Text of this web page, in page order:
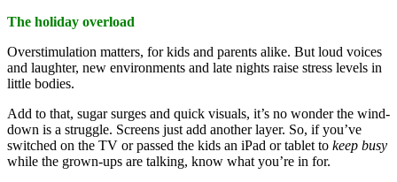
The holiday overload
Overstimulation matters, for kids and parents alike. But loud voices
and laughter, new environments and late nights raise stress levels in
little bodies.
Add to that, sugar surges and quick visuals, it’s no wonder the wind-
down is a struggle. Screens just add another layer. So, if you’ve
switched on the TV or passed the kids an iPad or tablet to keep busy
while the grown-ups are talking, know what you’re in for.